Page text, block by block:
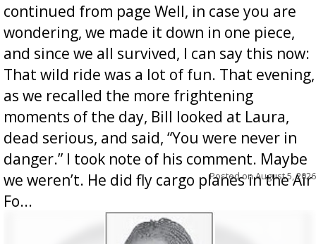
continued from page Well, in case you are
wondering, we made it down in one piece,
and since we all survived, I can say this now:
That wild ride was a lot of fun. That evening,
as we recalled the more frightening
moments of the day, Bill looked at Laura,
dead serious, and said, “You were never in
danger.” I took note of his comment. Maybe
we weren’t. He did fly cargo planes in the Air
Fo...
Posted onAugust 5, 2026